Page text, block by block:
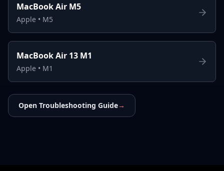
MacBook Air M5
Apple • M5
MacBook Air 13 M1
Apple • M1
Open Troubleshooting Guide→